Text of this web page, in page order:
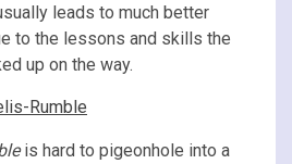
leads to much better
to the lessons and skills the
up on the way.
is hard to pigeonhole into a